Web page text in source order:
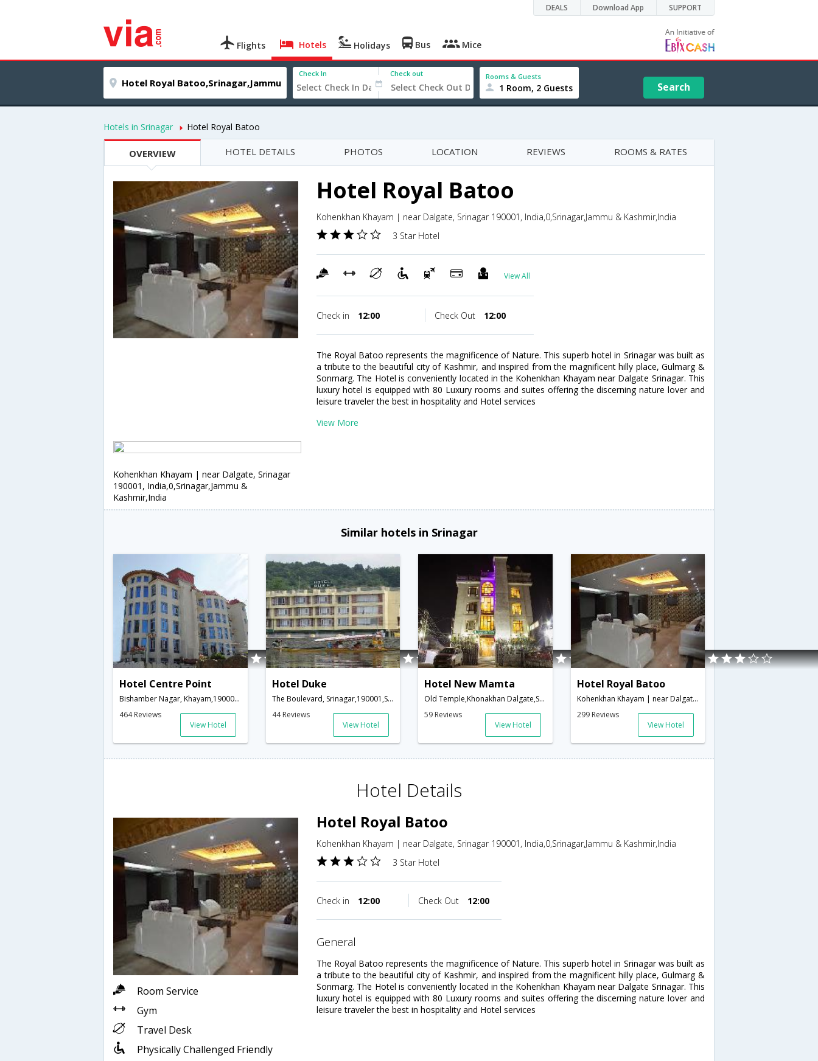
DEALS Download App SUPPORT
Flights Hotels Holidays Bus Mice
Check In Check out Rooms & Guests
1 Room, 2 Guests Search
Hotels in Srinagar Hotel Royal Batoo
OVERVIEW HOTEL DETAILS PHOTOS LOCATION REVIEWS ROOMS & RATES
Hotel Royal Batoo
Kohenkhan Khayam | near Dalgate, Srinagar 190001, India,0,Srinagar,Jammu & Kashmir,India
3 Star Hotel
View All
Check in 12:00 Check Out 12:00
The Royal Batoo represents the magnificence of Nature. This superb hotel in Srinagar was built as
a tribute to the beautiful city of Kashmir, and inspired from the magnificent hilly place, Gulmarg &
Sonmarg. The Hotel is conveniently located in the Kohenkhan Khayam near Dalgate Srinagar. This
luxury hotel is equipped with 80 Luxury rooms and suites offering the discerning nature lover and
leisure traveler the best in hospitality and Hotel services
View More
Kohenkhan Khayam | near Dalgate, Srinagar
190001, India,0,Srinagar,Jammu &
Kashmir,India
Similar hotels in Srinagar
Hotel Centre Point
Bishamber Nagar, Khayam,190001,Srinagar,Jammu & Kashmir,India
464 Reviews
View Hotel
Hotel Duke
The Boulevard, Srinagar,190001,Srinagar,Jammu & Kashmir,India
44 Reviews
View Hotel
Hotel New Mamta
Old Temple,Khonakhan Dalgate,Srinagar,Kashmir, , Khonakhan Dalgate,190001,Srinagar,Jammu & Kashmir,India
59 Reviews
View Hotel
Hotel Royal Batoo
Kohenkhan Khayam | near Dalgate, Srinagar 190001, India,0,Srinagar,Jammu & Kashmir,India
299 Reviews
View Hotel
Hotel Details
Room Service
Gym
Travel Desk
Physically Challenged Friendly
Hotel Royal Batoo
Kohenkhan Khayam | near Dalgate, Srinagar 190001, India,0,Srinagar,Jammu & Kashmir,India
3 Star Hotel
Check in 12:00 Check Out 12:00
general
The Royal Batoo represents the magnificence of Nature. This superb hotel in Srinagar was built as
a tribute to the beautiful city of Kashmir, and inspired from the magnificent hilly place, Gulmarg &
Sonmarg. The Hotel is conveniently located in the Kohenkhan Khayam near Dalgate Srinagar. This
luxury hotel is equipped with 80 Luxury rooms and suites offering the discerning nature lover and
leisure traveler the best in hospitality and Hotel services